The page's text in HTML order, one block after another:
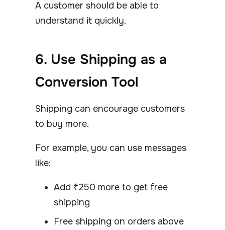
A customer should be able to
understand it quickly.
6. Use Shipping as a
Conversion Tool
Shipping can encourage customers
to buy more.
For example, you can use messages
like:
Add ₹250 more to get free
shipping
Free shipping on orders above